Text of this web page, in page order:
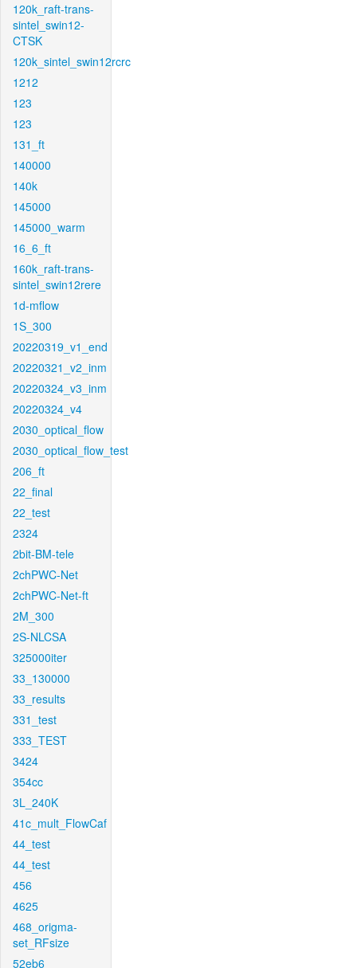
120k_raft-trans-
sintel_swin12-
CTSK
120k_sintel_swin12rcrc
1212
123
123
131_ft
140000
140k
145000
145000_warm
16_6_ft
160k_raft-trans-
sintel_swin12rere
1d-mflow
1S_300
20220319_v1_end
20220321_v2_inm
20220324_v3_inm
20220324_v4
2030_optical_flow
2030_optical_flow_test
206_ft
22_final
22_test
2324
2bit-BM-tele
2chPWC-Net
2chPWC-Net-ft
2M_300
2S-NLCSA
325000iter
33_130000
33_results
331_test
333_TEST
3424
354cc
3L_240K
41c_mult_FlowCaf
44_test
44_test
456
4625
468_origma-
set_RFsize
52eb6